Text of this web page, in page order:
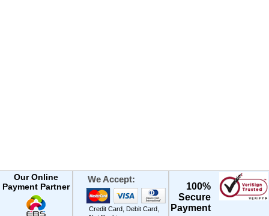
Our Online
Payment Partner
We Accept:
Credit Card, Debit Card,
100%
Secure
Payment